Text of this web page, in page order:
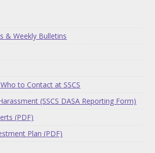
& Weekly Bulletins
to Contact at SSCS
(SSCS DASA Reporting Form)
(PDF)
Plan (PDF)